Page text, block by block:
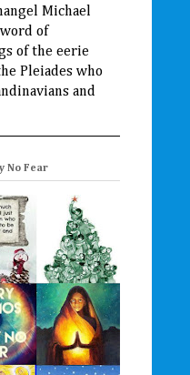
Michael
of
of the eerie
Pleiades who
and
No Fear